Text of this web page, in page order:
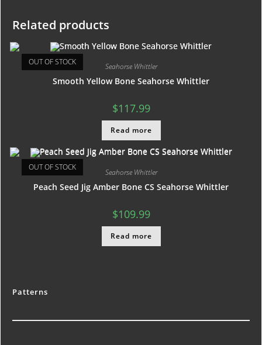
Related products
OUT OF STOCK Seahorse Whittler
Smooth Yellow Bone Seahorse Whittler
$117.99
Read more
OUT OF STOCK Seahorse Whittler
Peach Seed Jig Amber Bone CS Seahorse Whittler
$109.99
Read more
Patterns